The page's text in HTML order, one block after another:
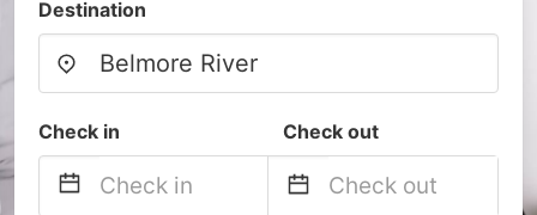
Destination
Check in Check out